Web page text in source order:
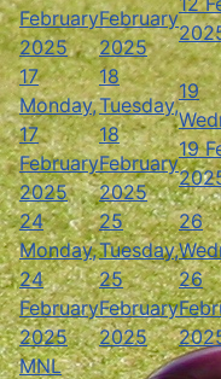
February
2025
February
2025
17
Monday,
17
February
2025
18
Tuesday,
18
February
2025
19
19
24
Monday,
24
February
2025
25
Tuesday,
25
February
2025
26
26
MNL